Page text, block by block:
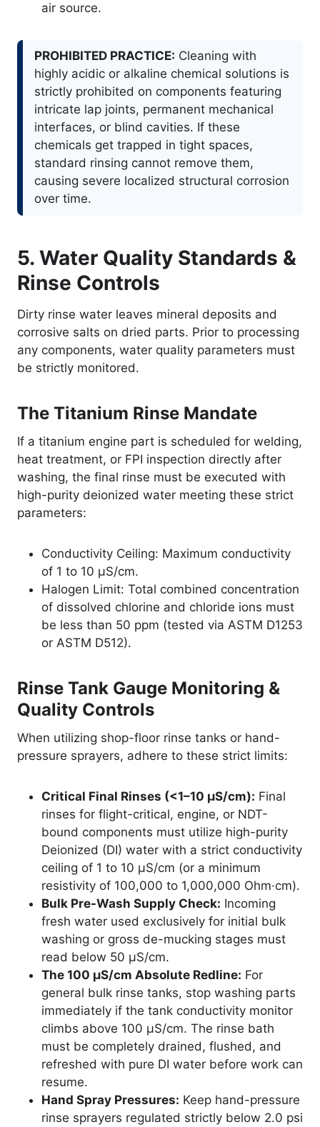
air source.
PROHIBITED PRACTICE: Cleaning with
highly acidic or alkaline chemical solutions is
strictly prohibited on components featuring
intricate lap joints, permanent mechanical
interfaces, or blind cavities. If these
chemicals get trapped in tight spaces,
standard rinsing cannot remove them,
causing severe localized structural corrosion
over time.
5. Water Quality Standards &
Rinse Controls
Dirty rinse water leaves mineral deposits and
corrosive salts on dried parts. Prior to processing
any components, water quality parameters must
be strictly monitored.
The Titanium Rinse Mandate
If a titanium engine part is scheduled for welding,
heat treatment, or FPI inspection directly after
washing, the final rinse must be executed with
high-purity deionized water meeting these strict
parameters:
Conductivity Ceiling: Maximum conductivity
of 1 to 10 µS/cm.
Halogen Limit: Total combined concentration
of dissolved chlorine and chloride ions must
be less than 50 ppm (tested via ASTM D1253
or ASTM D512).
Rinse Tank Gauge Monitoring &
Quality Controls
When utilizing shop-floor rinse tanks or hand-
pressure sprayers, adhere to these strict limits:
Critical Final Rinses (<1–10 µS/cm): Final
rinses for flight-critical, engine, or NDT-
bound components must utilize high-purity
Deionized (DI) water with a strict conductivity
ceiling of 1 to 10 µS/cm (or a minimum
resistivity of 100,000 to 1,000,000 Ohm·cm).
Bulk Pre-Wash Supply Check: Incoming
fresh water used exclusively for initial bulk
washing or gross de-mucking stages must
read below 50 µS/cm.
The 100 µS/cm Absolute Redline: For
general bulk rinse tanks, stop washing parts
immediately if the tank conductivity monitor
climbs above 100 µS/cm. The rinse bath
must be completely drained, flushed, and
refreshed with pure DI water before work can
resume.
Hand Spray Pressures: Keep hand-pressure
rinse sprayers regulated strictly below 2.0 psi